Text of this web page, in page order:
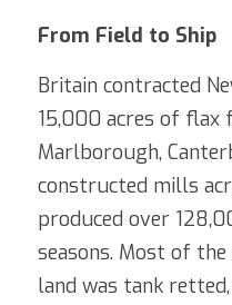
From Field to Ship
Britain contracted
15,000 acres of flax
Marlborough,
constructed mills
produced over
seasons. Most of
land was tank